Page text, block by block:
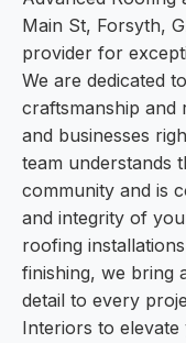
Main St, Forsyth,
provider for
We are dedicated
craftsmanship and
and businesses
team understands
community and is
and integrity of
roofing
finishing, we bring
detail to every
Interiors to